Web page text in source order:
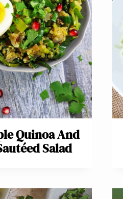
Quinoa And
Salad